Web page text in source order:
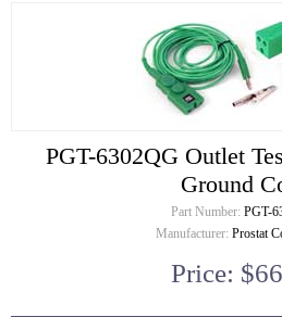
PGT-6302QG Outlet
Ground
Part Number: PGT-
Manufacturer: Prostat
Price: